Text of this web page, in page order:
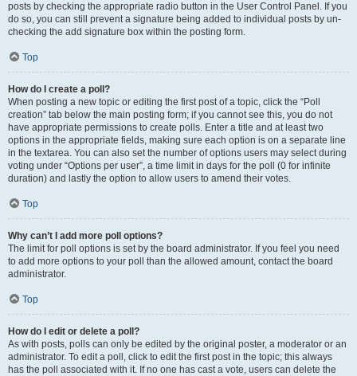
posts by checking the appropriate radio button in the User Control Panel. If you
do so, you can still prevent a signature being added to individual posts by un-
checking the add signature box within the posting form.
Top
How do I create a poll?
When posting a new topic or editing the first post of a topic, click the “Poll
creation” tab below the main posting form; if you cannot see this, you do not
have appropriate permissions to create polls. Enter a title and at least two
options in the appropriate fields, making sure each option is on a separate line
in the textarea. You can also set the number of options users may select during
voting under “Options per user”, a time limit in days for the poll (0 for infinite
duration) and lastly the option to allow users to amend their votes.
Top
Why can’t I add more poll options?
The limit for poll options is set by the board administrator. If you feel you need
to add more options to your poll than the allowed amount, contact the board
administrator.
Top
How do I edit or delete a poll?
As with posts, polls can only be edited by the original poster, a moderator or an
administrator. To edit a poll, click to edit the first post in the topic; this always
has the poll associated with it. If no one has cast a vote, users can delete the